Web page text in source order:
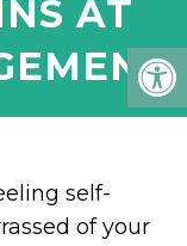
AT
self-
of your